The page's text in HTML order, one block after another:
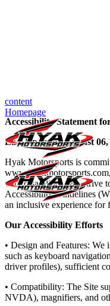
content
Homepage
Accessibility Statement
Last Updated: August 06,
Hyak Motorsports is
with disabilities. We strive
Accessibility Guidelines
an inclusive experience
Our Accessibility Efforts
• Design and Features: We
such as keyboard
driver profiles), sufficient
• Compatibility: The Site
NVDA), magnifiers, and